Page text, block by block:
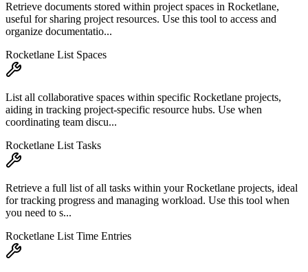
Retrieve documents stored within project spaces in Rocketlane,
useful for sharing project resources. Use this tool to access and
organize documentatio...
Rocketlane List Spaces
List all collaborative spaces within specific Rocketlane projects,
aiding in tracking project-specific resource hubs. Use when
coordinating team discu...
Rocketlane List Tasks
Retrieve a full list of all tasks within your Rocketlane projects, ideal
for tracking progress and managing workload. Use this tool when
you need to s...
Rocketlane List Time Entries